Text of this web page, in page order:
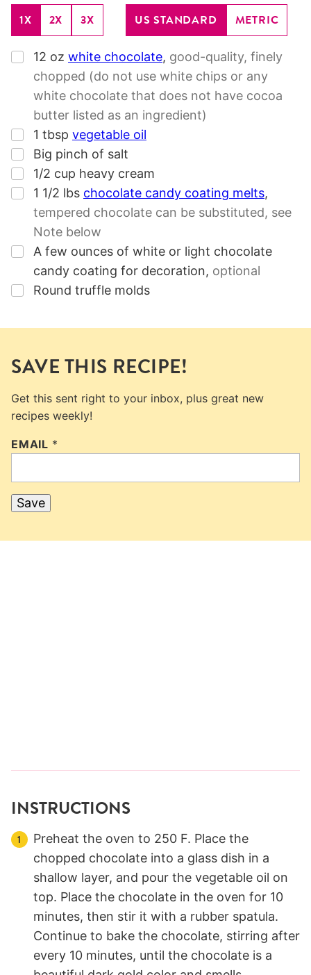
1X 2X 3X US STANDARD METRIC
▢
12 oz white chocolate, good-quality, finely
chopped (do not use white chips or any
white chocolate that does not have cocoa
butter listed as an ingredient)
▢
1 tbsp vegetable oil
▢
Big pinch of salt
▢
1/2 cup heavy cream
▢
1 1/2 lbs chocolate candy coating melts,
tempered chocolate can be substituted, see
Note below
▢
A few ounces of white or light chocolate
candy coating for decoration, optional
▢
Round truffle molds
SAVE THIS RECIPE!
Get this sent right to your inbox, plus great new
recipes weekly!
EMAIL *
Save
INSTRUCTIONS
Preheat the oven to 250 F. Place the
chopped chocolate into a glass dish in a
shallow layer, and pour the vegetable oil on
top. Place the chocolate in the oven for 10
minutes, then stir it with a rubber spatula.
Continue to bake the chocolate, stirring after
every 10 minutes, until the chocolate is a